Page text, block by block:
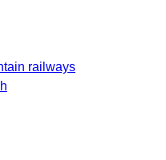
railways